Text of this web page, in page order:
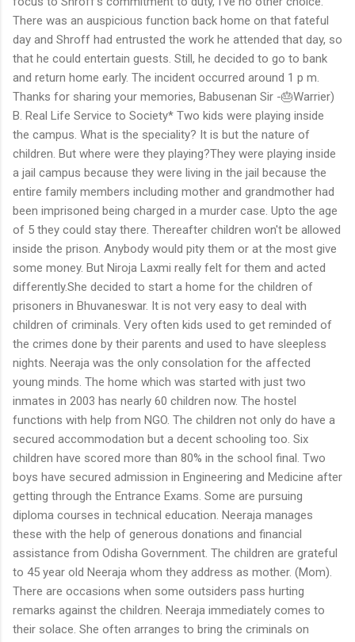
There was an auspicious function back home on that fateful
day and Shroff had entrusted the work he attended that day, so
that he could entertain guests. Still, he decided to go to bank
and return home early. The incident occurred around 1 p m.
Thanks for sharing your memories, Babusenan Sir -🎂Warrier)
B. Real Life Service to Society* Two kids were playing inside
the campus. What is the speciality? It is but the nature of
children. But where were they playing?They were playing inside
a jail campus because they were living in the jail because the
entire family members including mother and grandmother had
been imprisoned being charged in a murder case. Upto the age
of 5 they could stay there. Thereafter children won't be allowed
inside the prison. Anybody would pity them or at the most give
some money. But Niroja Laxmi really felt for them and acted
differently.She decided to start a home for the children of
prisoners in Bhuvaneswar. It is not very easy to deal with
children of criminals. Very often kids used to get reminded of
the crimes done by their parents and used to have sleepless
nights. Neeraja was the only consolation for the affected
young minds. The home which was started with just two
inmates in 2003 has nearly 60 children now. The hostel
functions with help from NGO. The children not only do have a
secured accommodation but a decent schooling too. Six
children have scored more than 80% in the school final. Two
boys have secured admission in Engineering and Medicine after
getting through the Entrance Exams. Some are pursuing
diploma courses in technical education. Neeraja manages
these with the help of generous donations and financial
assistance from Odisha Government. The children are grateful
to 45 year old Neeraja whom they address as mother. (Mom).
There are occasions when some outsiders pass hurting
remarks against the children. Neeraja immediately comes to
their solace. She often arranges to bring the criminals on